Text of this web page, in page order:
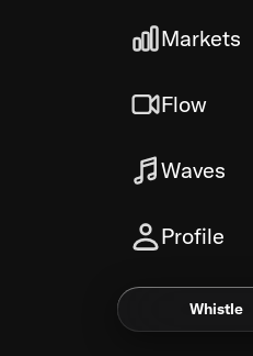
Markets
Flow
Waves
Profile
Whistle